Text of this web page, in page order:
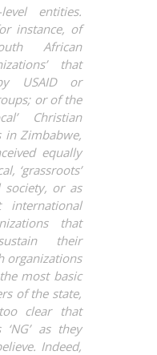
entities.
instance, of
African
that
USAID or
or of the
Christian
in Zimbabwe,
equally
‘grassroots’
society, or as
that
their
organizations
most basic
of the state,
clear that
‘NG’ as they
Indeed,